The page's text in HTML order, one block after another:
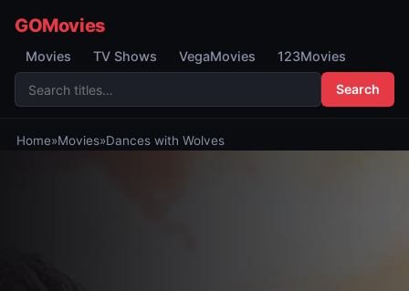
GOMovies
Movies TV Shows VegaMovies 123Movies
Search
Home»Movies»Dances with Wolves